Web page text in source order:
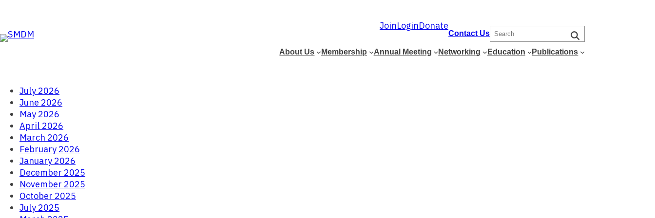
content
JoinLoginDonate
Contact Us
e
a
About Us Membership Annual Meeting Networking Education Publications
July 2026
June 2026
May 2026
April 2026
March 2026
February 2026
January 2026
December 2025
November 2025
October 2025
July 2025